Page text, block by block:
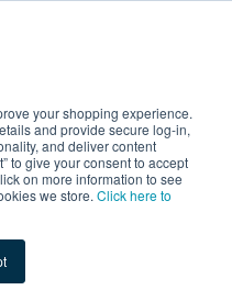
your shopping experience.
and provide secure log-in,
and deliver content
to give your consent to accept
on more information to see
we store. Click here to
Promotional
Nutraceuticals